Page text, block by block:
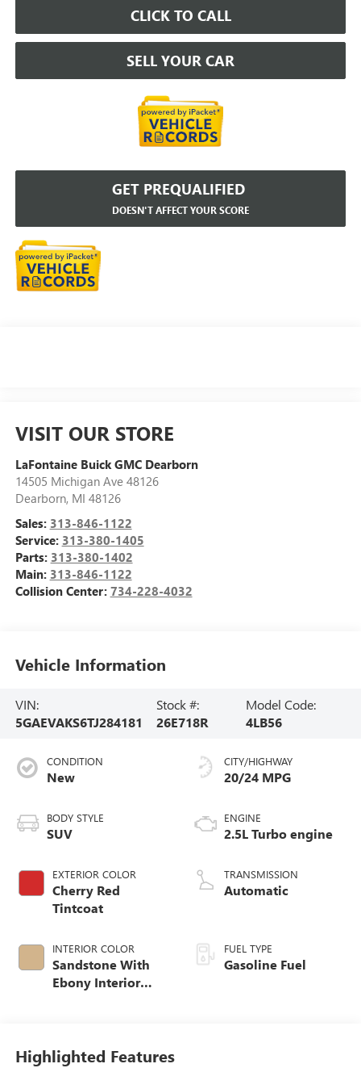
CLICK TO CALL
SELL YOUR CAR
GET PREQUALIFIED
DOESN'T AFFECT YOUR SCORE
VISIT OUR STORE
LaFontaine Buick GMC Dearborn
14505 Michigan Ave 48126
Dearborn, MI 48126
Sales: 313-846-1122
Service: 313-380-1405
Parts: 313-380-1402
Main: 313-846-1122
Collision Center: 734-228-4032
Vehicle Information
VIN:
5GAEVAKS6TJ284181
Stock #:
26E718R
Model Code:
4LB56
CONDITION
New
BODY STYLE
SUV
EXTERIOR COLOR
Cherry Red
Tintcoat
INTERIOR COLOR
Sandstone With
Ebony Interior
CITY/HIGHWAY
20/24 MPG
ENGINE
2.5L Turbo engine
TRANSMISSION
Automatic
FUEL TYPE
Gasoline Fuel
Highlighted Features